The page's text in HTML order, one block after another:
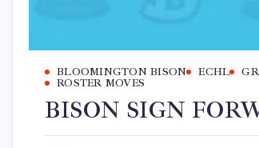
BLOOMINGTON BISON ECHL
ROSTER MOVES
BISON SIGN